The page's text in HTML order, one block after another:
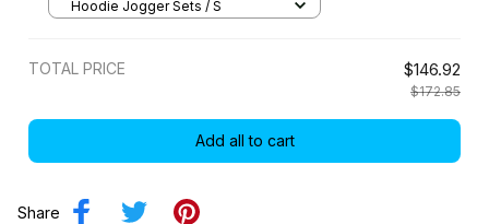
Hoodie Jogger Sets / S
TOTAL PRICE $146.92
$172.85
Add all to cart
Share